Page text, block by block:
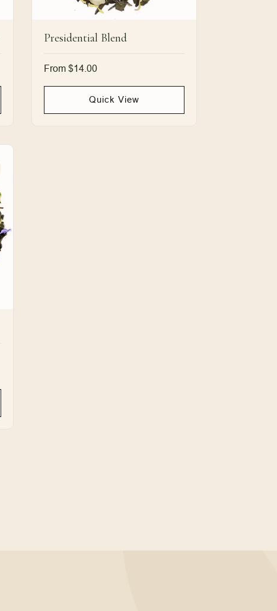
Presidential Blend
Regular
From $14.00
Quick View